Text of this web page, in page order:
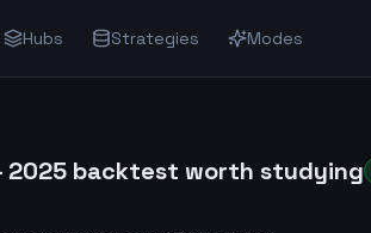
Hubs Strategies Modes
- 2025 backtest worth studying